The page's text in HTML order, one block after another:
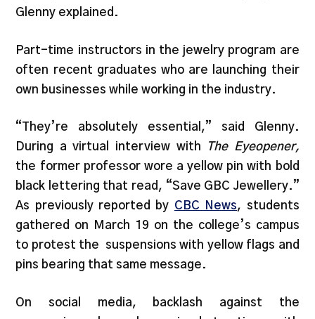
Glenny explained.
Part-time instructors in the jewelry program are
often recent graduates who are launching their
own businesses while working in the industry.
“They’re absolutely essential,” said Glenny.
During a virtual interview with
The Eyeopener,
the former professor wore a yellow pin with bold
black lettering that read, “Save GBC Jewellery.”
As previously reported by CBC News, students
gathered on March 19 on the college’s campus
to protest the suspensions with yellow flags and
pins bearing that same message.
On social media, backlash against the